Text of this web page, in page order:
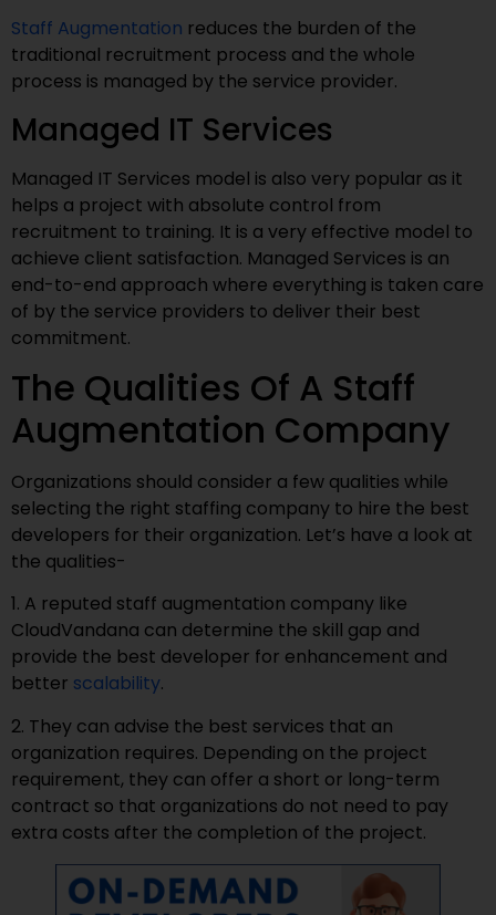
Staff Augmentation reduces the burden of the
traditional recruitment process and the whole
process is managed by the service provider.
Managed IT Services
Managed IT Services model is also very popular as it
helps a project with absolute control from
recruitment to training. It is a very effective model to
achieve client satisfaction. Managed Services is an
end-to-end approach where everything is taken care
of by the service providers to deliver their best
commitment.
The Qualities Of A Staff
Augmentation Company
Organizations should consider a few qualities while
selecting the right staffing company to hire the best
developers for their organization. Let’s have a look at
the qualities-
1. A reputed staff augmentation company like
CloudVandana can determine the skill gap and
provide the best developer for enhancement and
better scalability.
2. They can advise the best services that an
organization requires. Depending on the project
requirement, they can offer a short or long-term
contract so that organizations do not need to pay
extra costs after the completion of the project.